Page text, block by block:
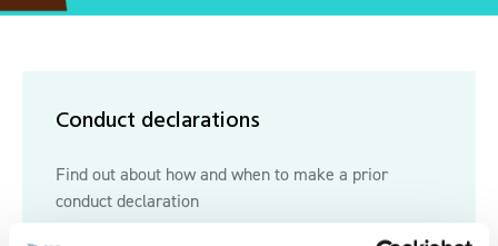
Conduct declarations
Find out about how and when to make a prior
conduct declaration